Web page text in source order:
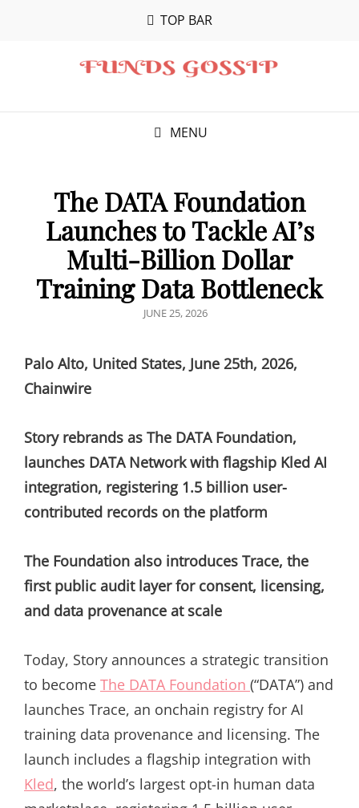
TOP BAR
MENU
The DATA Foundation
Launches to Tackle AI’s
Multi-Billion Dollar
Training Data Bottleneck
POSTED
JUNE 25, 2026
Palo Alto, United States, June 25th, 2026,
Chainwire
Story rebrands as The DATA Foundation,
launches DATA Network with flagship Kled AI
integration, registering 1.5 billion user-
contributed records on the platform
The Foundation also introduces Trace, the
first public audit layer for consent, licensing,
and data provenance at scale
Today, Story announces a strategic transition
to become The DATA Foundation (“DATA”) and
launches Trace, an onchain registry for AI
training data provenance and licensing. The
launch includes a flagship integration with
Kled, the world’s largest opt-in human data